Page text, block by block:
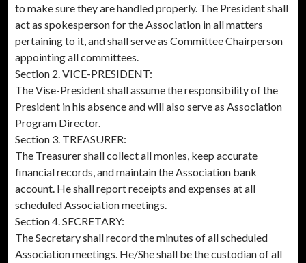
to make sure they are handled properly. The President shall
act as spokesperson for the Association in all matters
pertaining to it, and shall serve as Committee Chairperson
appointing all committees.
Section 2. VICE-PRESIDENT:
The Vise-President shall assume the responsibility of the
President in his absence and will also serve as Association
Program Director.
Section 3. TREASURER:
The Treasurer shall collect all monies, keep accurate
financial records, and maintain the Association bank
account. He shall report receipts and expenses at all
scheduled Association meetings.
Section 4. SECRETARY:
The Secretary shall record the minutes of all scheduled
Association meetings. He/She shall be the custodian of all